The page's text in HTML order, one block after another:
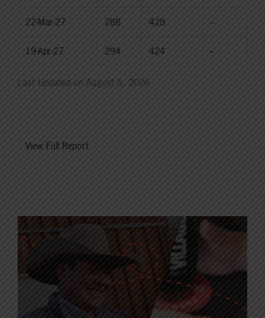
22-Mar-27 288 428 --
19-Apr-27 294 424 --
Last Updated on August 6, 2026
View Full Report